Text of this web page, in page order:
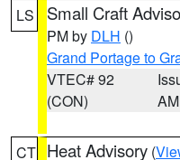
LS Small Craft
PM by DLH ()
Grand Portage to
VTEC# 92
(CON)
AM
CT Heat Advisory (